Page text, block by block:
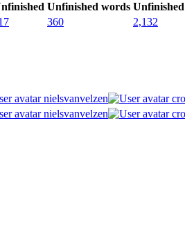
Unfinished words
360 2,132
nielsvanvelzen
nielsvanvelzen